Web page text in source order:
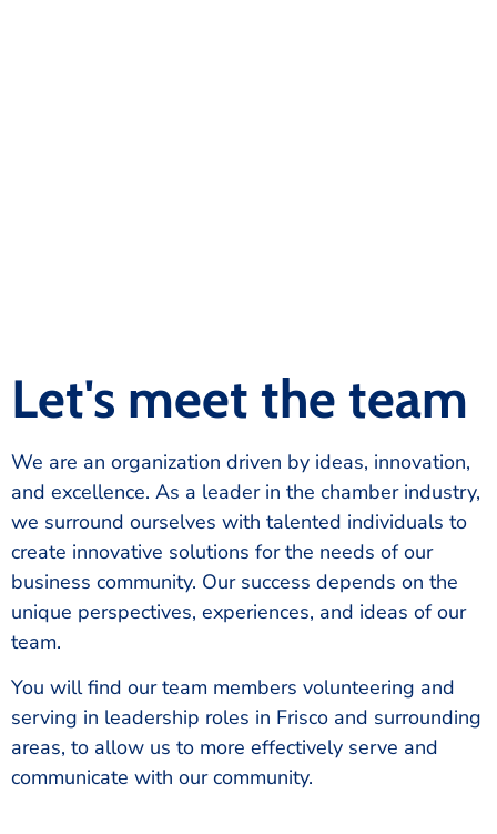
Let's meet the team
We are an organization driven by ideas, innovation,
and excellence. As a leader in the chamber industry,
we surround ourselves with talented individuals to
create innovative solutions for the needs of our
business community. Our success depends on the
unique perspectives, experiences, and ideas of our
team.
You will find our team members volunteering and
serving in leadership roles in Frisco and surrounding
areas, to allow us to more effectively serve and
communicate with our community.